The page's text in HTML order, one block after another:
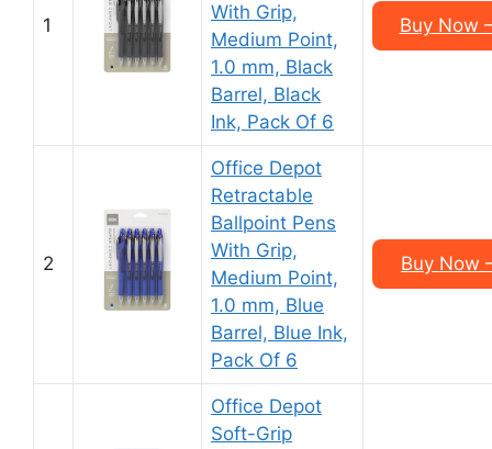
1
With Grip,
Medium Point,
1.0 mm, Black
Barrel, Black
Ink, Pack Of 6
Buy Now
2
Office Depot
Retractable
Ballpoint Pens
With Grip,
Medium Point,
1.0 mm, Blue
Barrel, Blue Ink,
Pack Of 6
Buy Now
Office Depot
Soft-Grip